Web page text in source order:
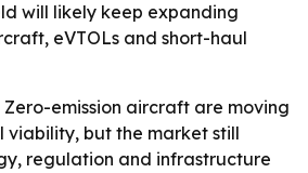
will likely keep expanding
eVTOLs and short-haul
Zero-emission aircraft are moving
but the market still
regulation and infrastructure